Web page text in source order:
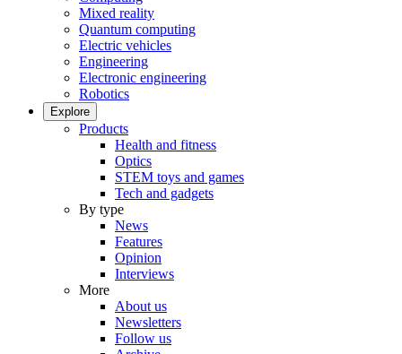
Mixed reality
Quantum computing
Electric vehicles
Engineering
Electronic engineering
Robotics
Explore
Products
Health and fitness
Optics
STEM toys and games
Tech and gadgets
By type
News
Features
Opinion
Interviews
More
About us
Newsletters
Follow us